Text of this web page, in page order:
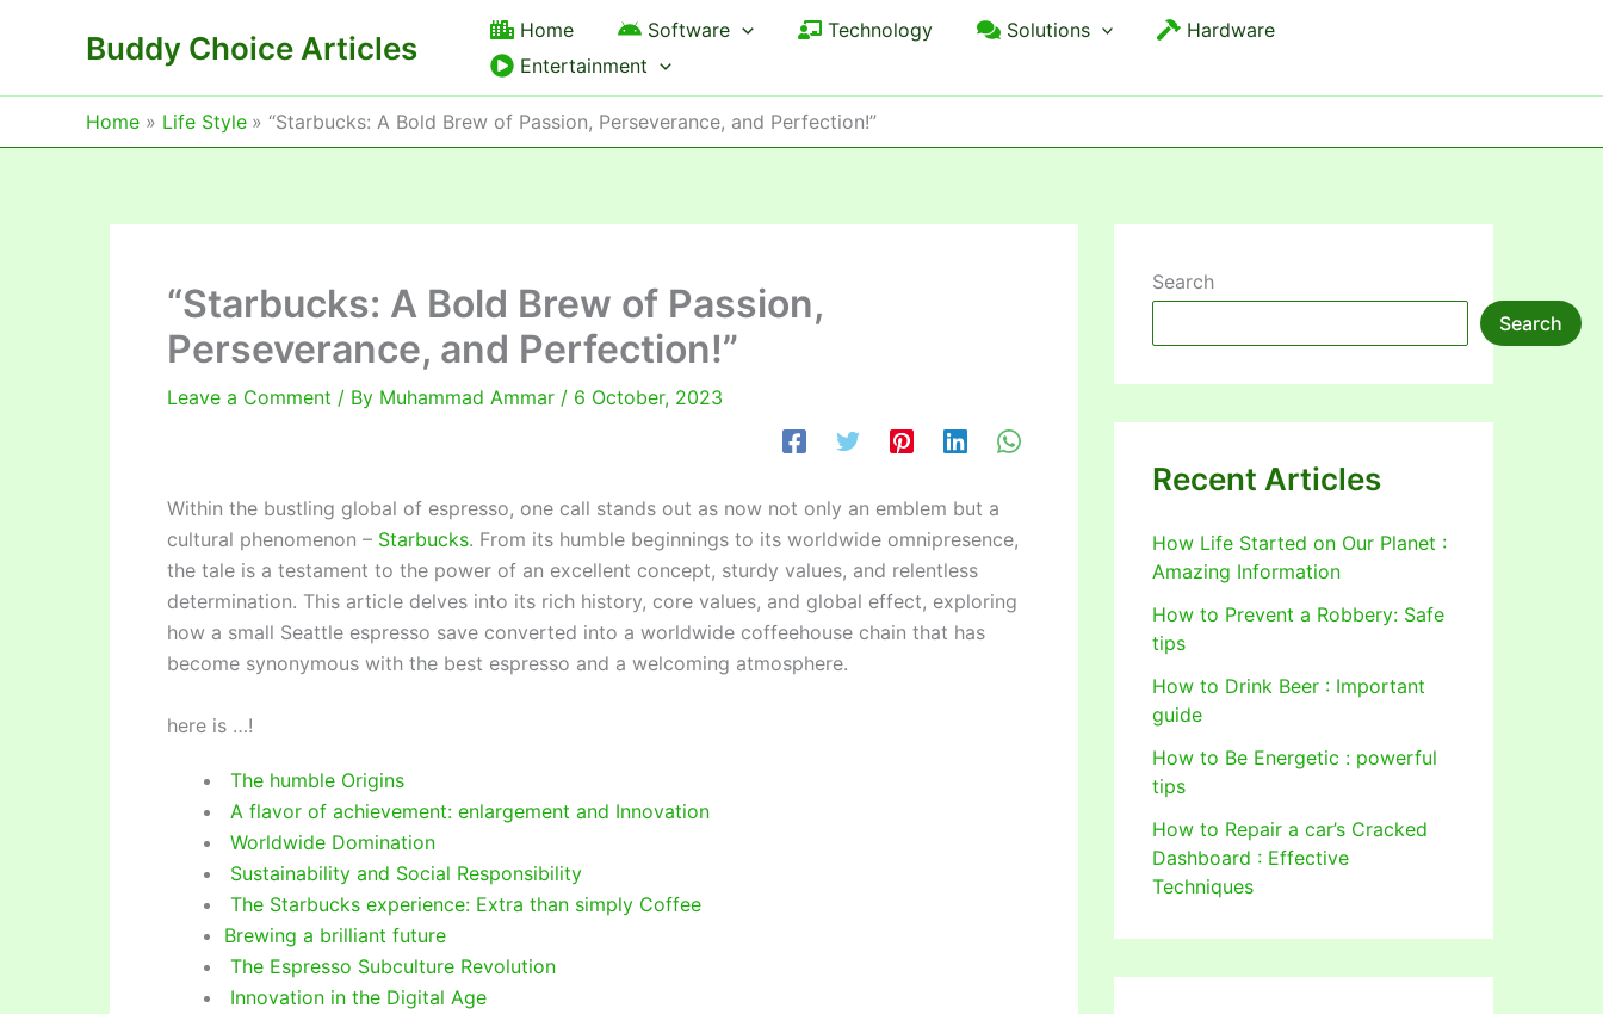
Buddy Choice Articles Home Software Technology Solutions
Hardware
Entertainment
Home Life Style “Starbucks: A Bold Brew of Passion, Perseverance, and Perfection!”
“Starbucks: A Bold Brew of Passion,
Perseverance, and Perfection!”
Leave a Comment / By Muhammad Ammar / 6 October, 2023
Within the bustling global of espresso, one call stands out as now not only an emblem but a
cultural phenomenon – Starbucks. From its humble beginnings to its worldwide omnipresence,
the tale is a testament to the power of an excellent concept, sturdy values, and relentless
determination. This article delves into its rich history, core values, and global effect, exploring
how a small Seattle espresso save converted into a worldwide coffeehouse chain that has
become synonymous with the best espresso and a welcoming atmosphere.
here is …!
The humble Origins
A flavor of achievement: enlargement and Innovation
Worldwide Domination
Sustainability and Social Responsibility
The Starbucks experience: Extra than simply Coffee
Brewing a brilliant future
The Espresso Subculture Revolution
Innovation in the Digital Age
Search
Search
Recent Articles
How Life Started on Our Planet :
Amazing Information
How to Prevent a Robbery: Safe
tips
How to Drink Beer : Important
guide
How to Be Energetic : powerful
tips
How to Repair a car’s Cracked
Dashboard : Effective
Techniques